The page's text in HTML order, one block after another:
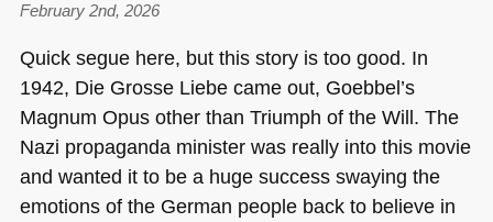
February 2nd, 2026
Quick segue here, but this story is too good. In
1942, Die Grosse Liebe came out, Goebbel’s
Magnum Opus other than Triumph of the Will. The
Nazi propaganda minister was really into this movie
and wanted it to be a huge success swaying the
emotions of the German people back to believe in